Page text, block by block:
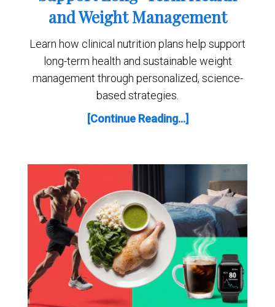
and Weight Management
Learn how clinical nutrition plans help support
long-term health and sustainable weight
management through personalized, science-
based strategies.
[Continue Reading...]